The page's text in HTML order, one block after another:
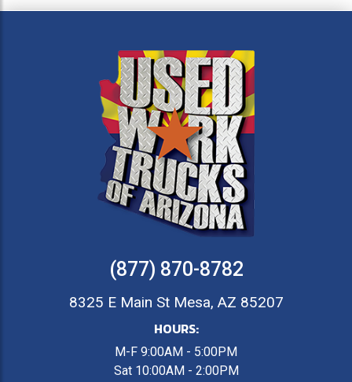
(877) 870-8782
8325 E Main St Mesa, AZ 85207
HOURS:
M-F 9:00AM - 5:00PM
Sat 10:00AM - 2:00PM